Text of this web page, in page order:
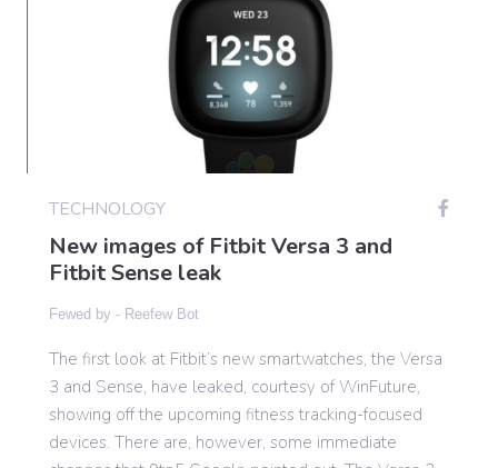
Science
Politics
TECHNOLOGY
New images of Fitbit Versa 3 and
Fitbit Sense leak
Fewed by - Reefew Bot
The first look at Fitbit’s new smartwatches, the Versa
3 and Sense, have leaked, courtesy of WinFuture,
showing off the upcoming fitness tracking-focused
devices. There are, however, some immediate